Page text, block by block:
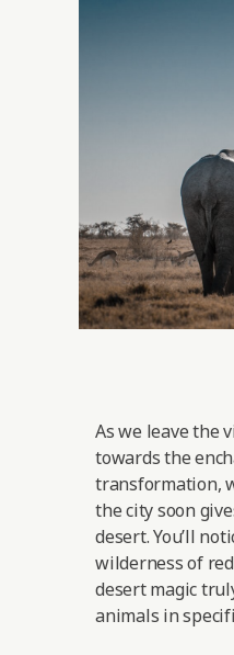
As we leave the
towards the
transformation,
the city soon
desert. You’ll
wilderness of
desert magic
animals in